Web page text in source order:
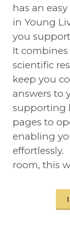
has an
in Young
you
It
scientific
keep you
answers to
supporting
pages to
enabling
room, this